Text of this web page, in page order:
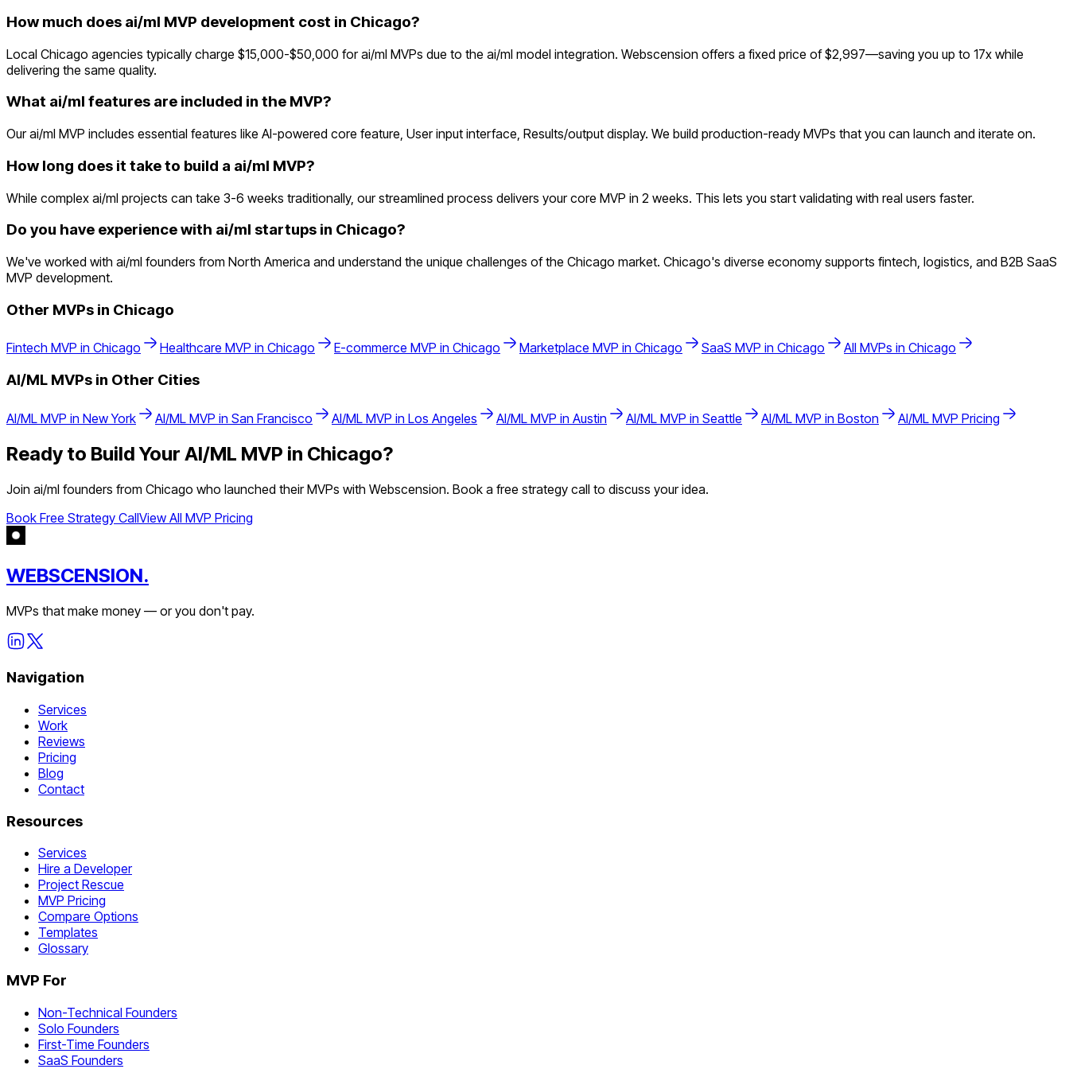
How much does ai/ml MVP development cost in Chicago?
Local Chicago agencies typically charge $15,000-$50,000 for ai/ml MVPs due to the ai/ml model integration. Webscension offers a fixed price of $2,997—saving you up to 17x while
delivering the same quality.
What ai/ml features are included in the MVP?
Our ai/ml MVP includes essential features like AI-powered core feature, User input interface, Results/output display. We build production-ready MVPs that you can launch and iterate on.
How long does it take to build a ai/ml MVP?
While complex ai/ml projects can take 3-6 weeks traditionally, our streamlined process delivers your core MVP in 2 weeks. This lets you start validating with real users faster.
Do you have experience with ai/ml startups in Chicago?
We've worked with ai/ml founders from North America and understand the unique challenges of the Chicago market. Chicago's diverse economy supports fintech, logistics, and B2B SaaS
MVP development.
Other MVPs in Chicago
Fintech MVP in Chicago Healthcare MVP in Chicago E-commerce MVP in Chicago Marketplace MVP in Chicago SaaS MVP in Chicago All MVPs in Chicago
AI/ML MVPs in Other Cities
AI/ML MVP in New York AI/ML MVP in San Francisco AI/ML MVP in Los Angeles AI/ML MVP in Austin AI/ML MVP in Seattle AI/ML MVP in Boston AI/ML MVP Pricing
Ready to Build Your AI/ML MVP in Chicago?
Join ai/ml founders from Chicago who launched their MVPs with Webscension. Book a free strategy call to discuss your idea.
Book Free Strategy CallView All MVP Pricing
WEBSCENSION.
MVPs that make money — or you don't pay.
Navigation
Services
Work
Reviews
Pricing
Blog
Contact
Resources
Services
Hire a Developer
Project Rescue
MVP Pricing
Compare Options
Templates
Glossary
MVP For
Non-Technical Founders
Solo Founders
First-Time Founders
SaaS Founders